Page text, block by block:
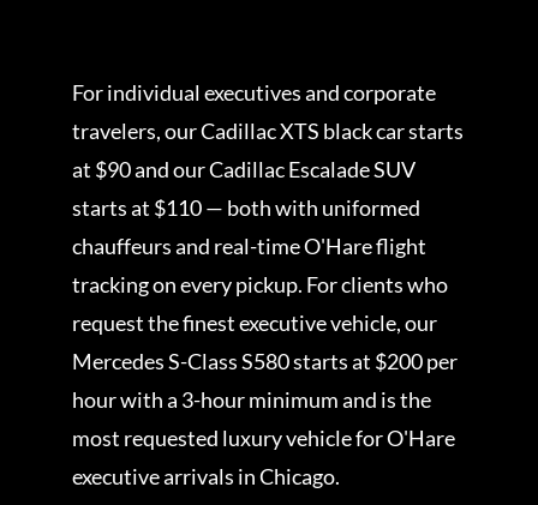
For individual executives and corporate
travelers, our Cadillac XTS black car starts
at $90 and our Cadillac Escalade SUV
starts at $110 — both with uniformed
chauffeurs and real-time O'Hare flight
tracking on every pickup. For clients who
request the finest executive vehicle, our
Mercedes S-Class S580 starts at $200 per
hour with a 3-hour minimum and is the
most requested luxury vehicle for O'Hare
executive arrivals in Chicago.